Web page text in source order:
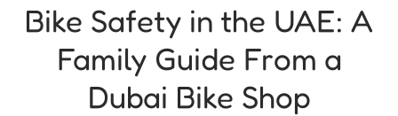
Bike Safety in the UAE: A
Family Guide From a
Dubai Bike Shop